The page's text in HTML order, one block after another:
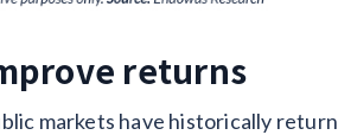
returns
markets have historically